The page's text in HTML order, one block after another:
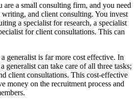
are a small consulting firm, and you need
and client consulting. You invest
a specialist for research, a specialist
for client consultations. This can
generalist is far more cost effective. In
generalist can take care of all three tasks;
client consultations. This cost-effective
money on the recruitment process and